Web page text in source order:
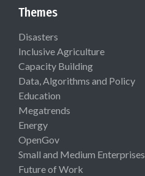
Themes
Disasters
Inclusive Agriculture
Capacity Building
Data, Algorithms and Policy
Education
Megatrends
Energy
OpenGov
Small and Medium Enterprises
Future of Work